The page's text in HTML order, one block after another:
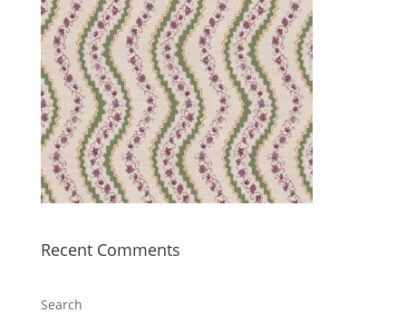
Recent Comments
Search